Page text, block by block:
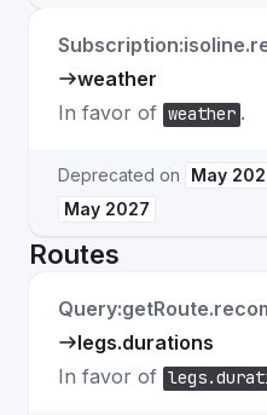
weather
In favor of weather .
Deprecated on May
May 2027
Routes
legs.durations
In favor of